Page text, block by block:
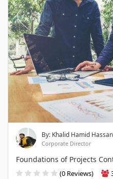
By: Khalid Hamid
Corporate Director
(0 Reviews)